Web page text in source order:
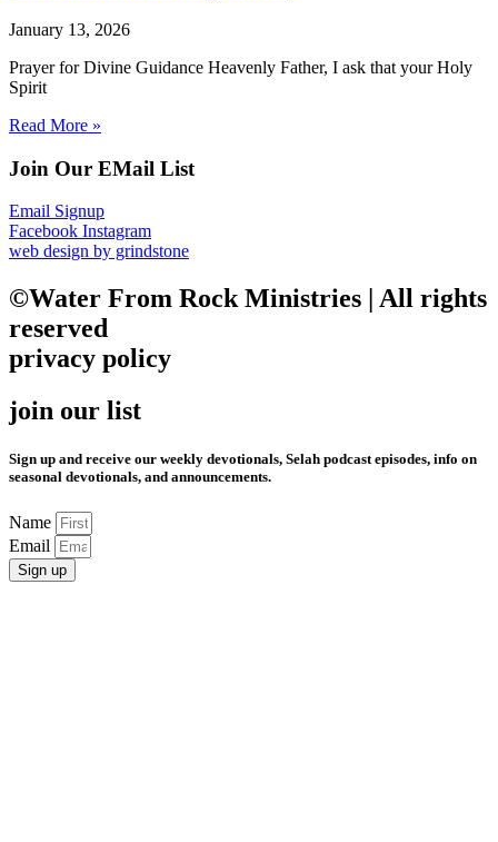
January 13, 2026
Prayer for Divine Guidance Heavenly Father, I ask that your Holy
Spirit
Read More »
Join Our EMail List
Email Signup
Facebook Instagram
web design by grindstone
©Water From Rock Ministries | All rights
reserved
privacy policy
join our list
Sign up and receive our weekly devotionals, Selah podcast episodes, info on
seasonal devotionals, and announcements.
Name
Email
Sign up